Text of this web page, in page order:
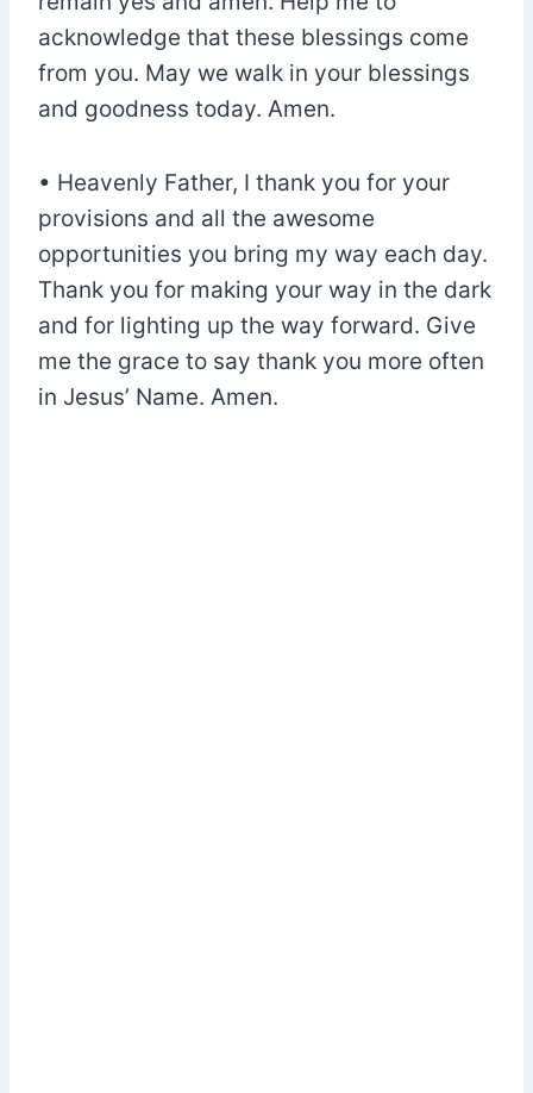
acknowledge that these blessings come
from you. May we walk in your blessings
and goodness today. Amen.
• Heavenly Father, I thank you for your
provisions and all the awesome
opportunities you bring my way each day.
Thank you for making your way in the dark
and for lighting up the way forward. Give
me the grace to say thank you more often
in Jesus’ Name. Amen.